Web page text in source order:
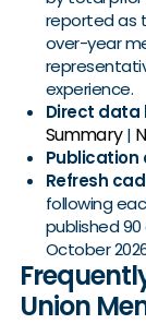
reported as
over-year
experience.
Direct data
Summary|
Publication
Refresh
following
published
October
Union